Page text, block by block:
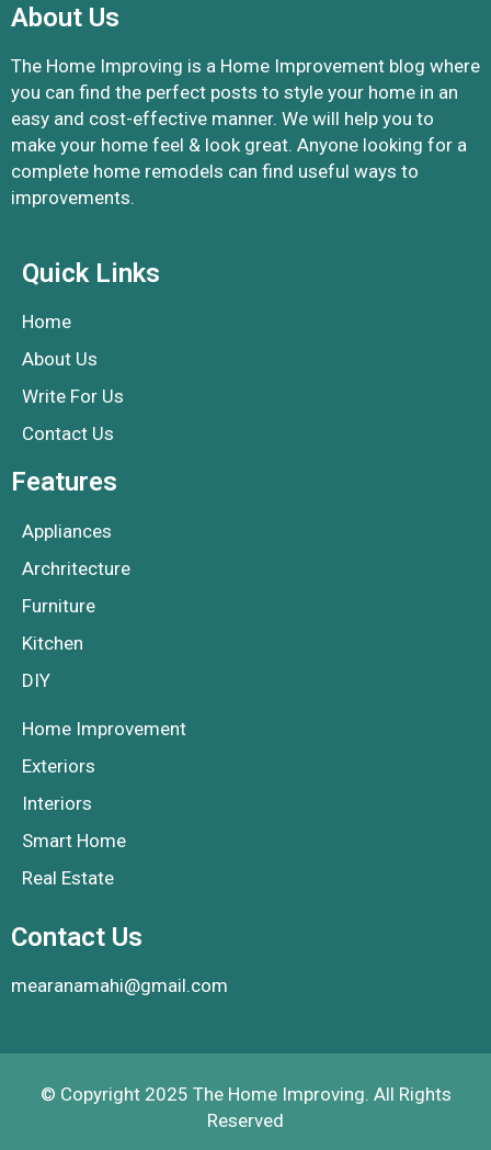
About Us
The Home Improving is a Home Improvement blog where
you can find the perfect posts to style your home in an
easy and cost-effective manner. We will help you to
make your home feel & look great. Anyone looking for a
complete home remodels can find useful ways to
improvements.
Quick Links
Home
About Us
Write For Us
Contact Us
Features
Appliances
Archritecture
Furniture
Kitchen
DIY
Home Improvement
Exteriors
Interiors
Smart Home
Real Estate
Contact Us
mearanamahi@gmail.com
© Copyright 2025 The Home Improving. All Rights
Reserved